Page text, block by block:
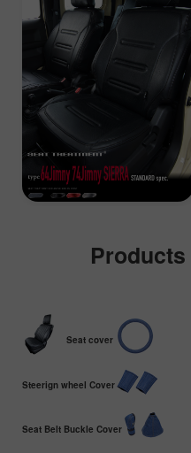
Seat cover
Steerign wheel Cover
Seat Belt Buckle Cover